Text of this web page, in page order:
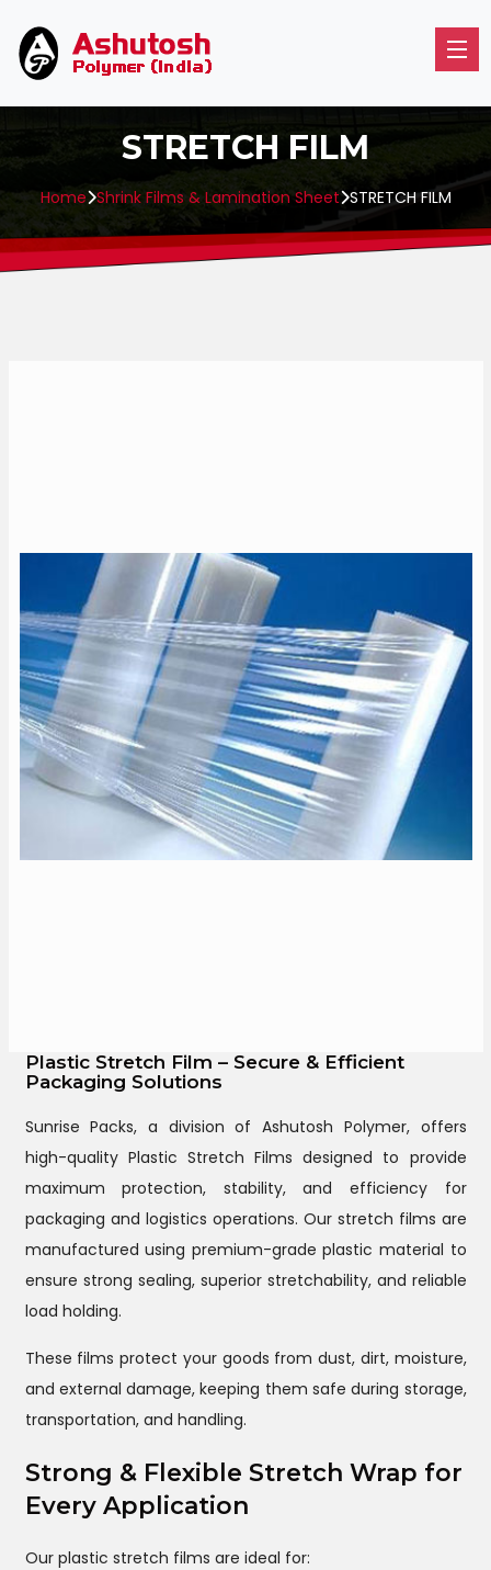
STRETCH FILM
Home Shrink Films & Lamination Sheet STRETCH FILM
Plastic Stretch Film – Secure & Efficient
Packaging Solutions
Sunrise Packs, a division of Ashutosh Polymer, offers
high-quality Plastic Stretch Films designed to provide
maximum protection, stability, and efficiency for
packaging and logistics operations. Our stretch films are
manufactured using premium-grade plastic material to
ensure strong sealing, superior stretchability, and reliable
load holding.
These films protect your goods from dust, dirt, moisture,
and external damage, keeping them safe during storage,
transportation, and handling.
Strong & Flexible Stretch Wrap for
Every Application
Our plastic stretch films are ideal for: